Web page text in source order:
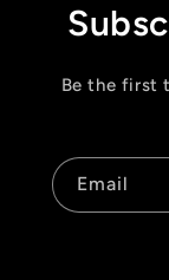
Be the first
Email